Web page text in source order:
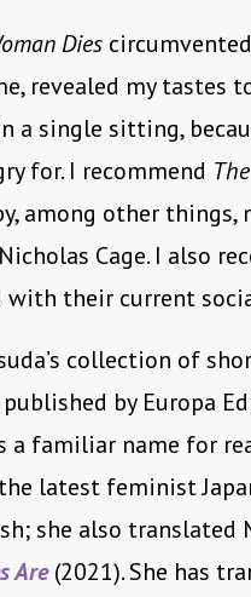
Dies
revealed my tastes
a single sitting,
for. I recommend
among other
Cage. I also
with their current
collection of
by Europa
a familiar name for
latest feminist
she also translated
Are(2021). She has